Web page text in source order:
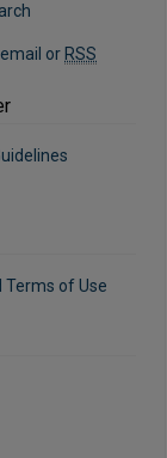
or RSS
Terms of Use